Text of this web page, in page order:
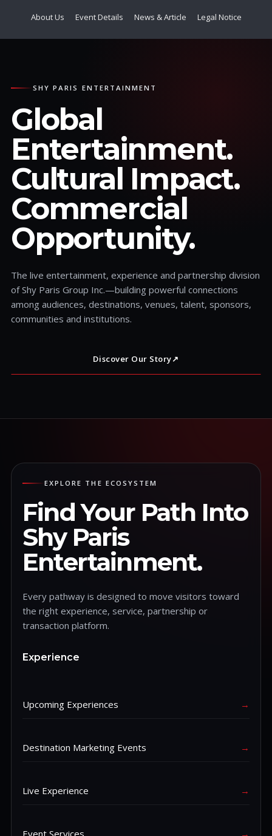
About Us Event Details News & Article Legal Notice
SHY PARIS ENTERTAINMENT
Global
Entertainment.
Cultural Impact.
Commercial
Opportunity.
The live entertainment, experience and partnership division
of Shy Paris Group Inc.—building powerful connections
among audiences, destinations, venues, talent, sponsors,
communities and institutions.
Discover Our Story↗
EXPLORE THE ECOSYSTEM
Find Your Path Into
Shy Paris
Entertainment.
Every pathway is designed to move visitors toward
the right experience, service, partnership or
transaction platform.
Experience
Upcoming Experiences →
Destination Marketing Events →
Live Experience →